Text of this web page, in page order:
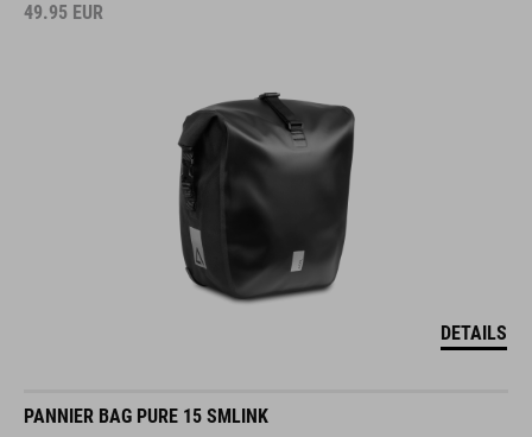
49.95 EUR
DETAILS
PANNIER BAG PURE 15 SMLINK